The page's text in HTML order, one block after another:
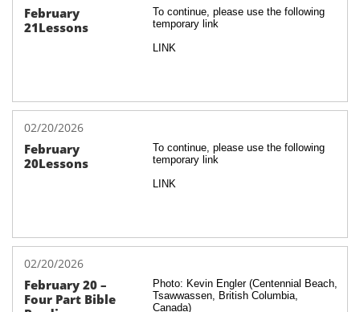
February
21Lessons
To continue, please use the following
temporary link
LINK
February
20Lessons
02/20/2026
To continue, please use the following
temporary link
LINK
February 20 –
Four Part Bible
02/20/2026
Photo: Kevin Engler (Centennial Beach,
Tsawwassen, British Columbia,
Canada)